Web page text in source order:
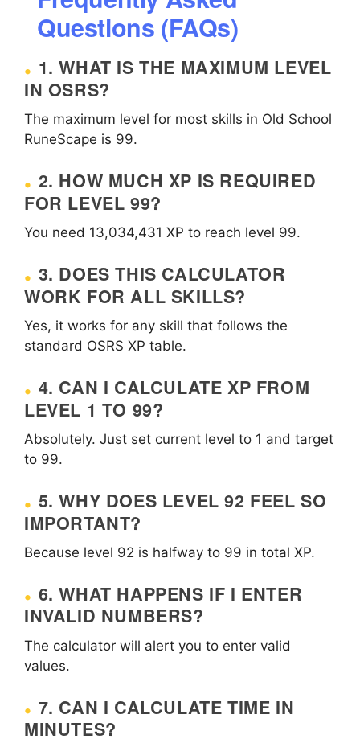
Questions (FAQs)
1. WHAT IS THE MAXIMUM LEVEL
IN OSRS?
The maximum level for most skills in Old School
RuneScape is 99.
2. HOW MUCH XP IS REQUIRED
FOR LEVEL 99?
You need 13,034,431 XP to reach level 99.
3. DOES THIS CALCULATOR
WORK FOR ALL SKILLS?
Yes, it works for any skill that follows the
standard OSRS XP table.
4. CAN I CALCULATE XP FROM
LEVEL 1 TO 99?
Absolutely. Just set current level to 1 and target
to 99.
5. WHY DOES LEVEL 92 FEEL SO
IMPORTANT?
Because level 92 is halfway to 99 in total XP.
6. WHAT HAPPENS IF I ENTER
INVALID NUMBERS?
The calculator will alert you to enter valid
values.
7. CAN I CALCULATE TIME IN
MINUTES?